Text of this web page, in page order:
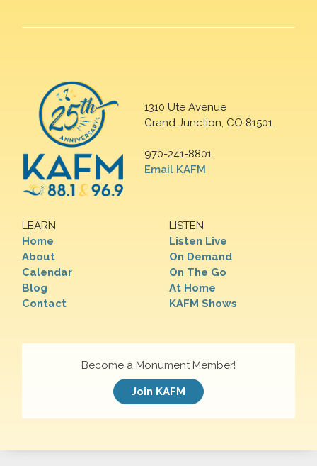
1310 Ute Avenue
Grand Junction, CO 81501
970-241-8801
Email KAFM
LEARN
Home
About
Calendar
Blog
Contact
LISTEN
Listen Live
On Demand
On The Go
At Home
KAFM Shows
Become a Monument Member!
Join KAFM